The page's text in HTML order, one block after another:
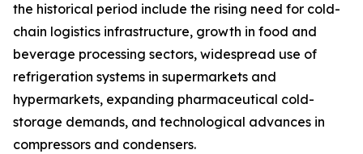
the historical period include the rising need for cold-
chain logistics infrastructure, growth in food and
beverage processing sectors, widespread use of
refrigeration systems in supermarkets and
hypermarkets, expanding pharmaceutical cold-
storage demands, and technological advances in
compressors and condensers.